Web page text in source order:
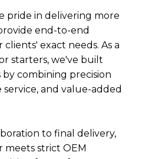
pride in delivering more
end-to-end
exact needs. As a
starters, we've built
combining precision
and value-added
to final delivery,
strict OEM